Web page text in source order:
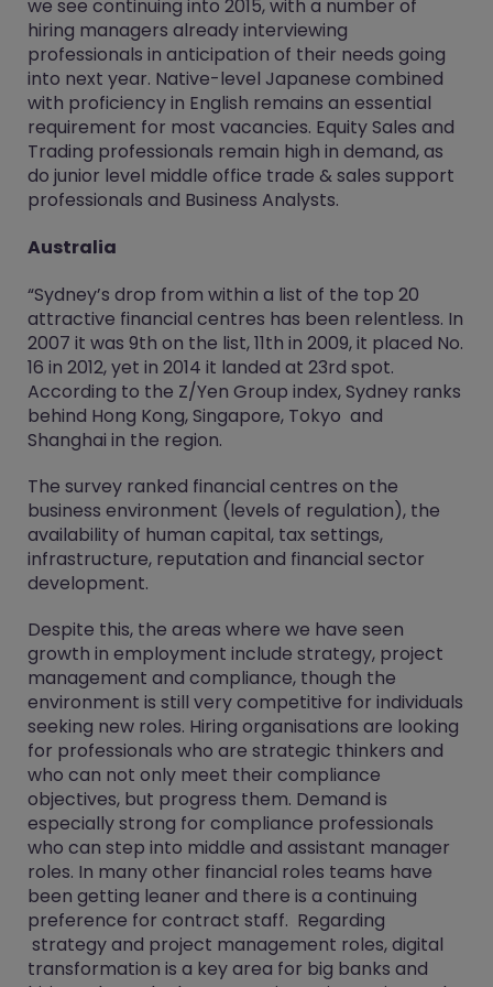
we see continuing into 2015, with a number of
hiring managers already interviewing
professionals in anticipation of their needs going
into next year. Native-level Japanese combined
with proficiency in English remains an essential
requirement for most vacancies. Equity Sales and
Trading professionals remain high in demand, as
do junior level middle office trade & sales support
professionals and Business Analysts.
Australia
“Sydney’s drop from within a list of the top 20
attractive financial centres has been relentless. In
2007 it was 9th on the list, 11th in 2009, it placed No.
16 in 2012, yet in 2014 it landed at 23rd spot.
According to the Z/Yen Group index, Sydney ranks
behind Hong Kong, Singapore, Tokyo and
Shanghai in the region.
The survey ranked financial centres on the
business environment (levels of regulation), the
availability of human capital, tax settings,
infrastructure, reputation and financial sector
development.
Despite this, the areas where we have seen
growth in employment include strategy, project
management and compliance, though the
environment is still very competitive for individuals
seeking new roles. Hiring organisations are looking
for professionals who are strategic thinkers and
who can not only meet their compliance
objectives, but progress them. Demand is
especially strong for compliance professionals
who can step into middle and assistant manager
roles. In many other financial roles teams have
been getting leaner and there is a continuing
preference for contract staff. Regarding
strategy and project management roles, digital
transformation is a key area for big banks and